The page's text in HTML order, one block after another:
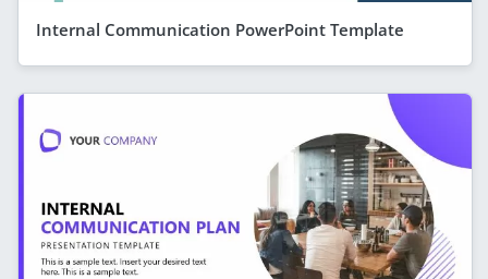
Internal Communication PowerPoint Template